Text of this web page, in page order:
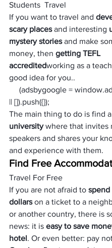
Students  Travel
If you want to travel and
scary places and interesting
mystery stories and make
money, then getting TEFL
accreditedworking as a
good idea for you..
|| []).push({});
The main thing to do is find a
university where that invites
speakers and shares your
and experience with them.
Find Free
Travel For Free
If you are not afraid to spend
dollars on a ticket to a
or another country, there is
news: it is easy to save
hotel. Or even better: pay